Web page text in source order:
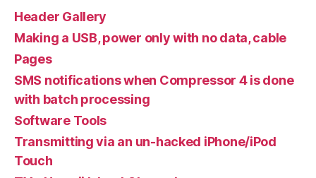
Header Gallery
Making a USB, power only with no data, cable
Pages
SMS notifications when Compressor 4 is done
with batch processing
Software Tools
Transmitting via an un-hacked iPhone/iPod
Touch